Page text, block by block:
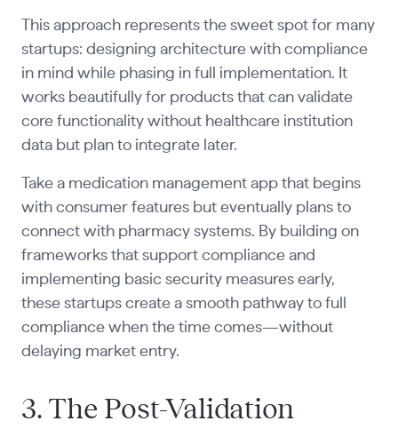
This approach represents the sweet spot for many
startups: designing architecture with compliance
in mind while phasing in full implementation. It
works beautifully for products that can validate
core functionality without healthcare institution
data but plan to integrate later.
Take a medication management app that begins
with consumer features but eventually plans to
connect with pharmacy systems. By building on
frameworks that support compliance and
implementing basic security measures early,
these startups create a smooth pathway to full
compliance when the time comes—without
delaying market entry.
3. The Post-Validation